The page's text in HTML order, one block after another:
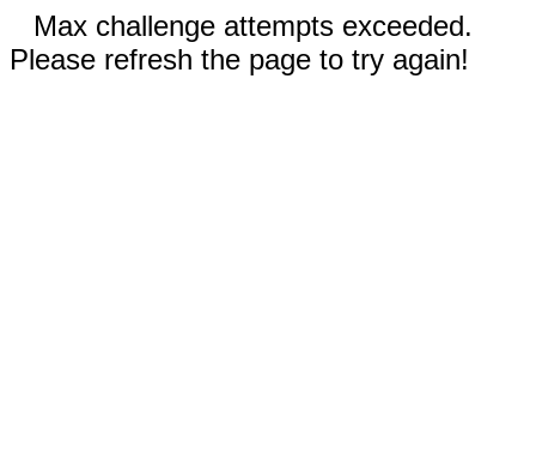
Max challenge attempts exceeded.
Please refresh the page to try again!